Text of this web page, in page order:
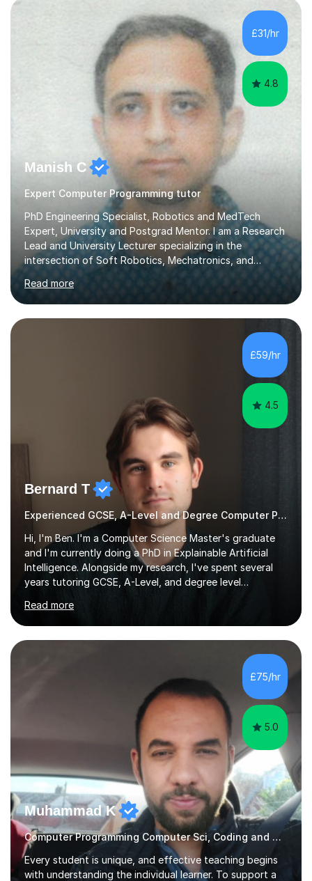
£31/hr
4.8
Manish C
Expert Computer Programming tutor
PhD Engineering Specialist, Robotics and MedTech
Expert, University and Postgrad Mentor. I am a Research
Lead and University Lecturer specializing in the
intersection of Soft Robotics, Mechatronics, and
Medical Device Design. With a PhD and PGCAP (Higher
Education) qualification, I don’t just teach subjects; I
mentor the next generation of engineers and innovators.
I bring this real-world industrial expertise directly into
complex, high-level engineering challenges.I specialize in
supporting University (UG/PG) and Professional learners
Read more
£59/hr
4.5
Bernard T
Experienced GCSE, A-Level and Degree Computer Programming tutor
Hi, I'm Ben. I'm a Computer Science Master's graduate
and I'm currently doing a PhD in Explainable Artificial
Intelligence. Alongside my research, I've spent several
years tutoring GCSE, A-Level, and degree level
doing.I know the GCSE and A-Level specs well, so I make
sure lessons cover what you actually need for your
exam board. That being said, I don't think sticking rigidly
to the spec is always the best way to learn! Often,
understanding the bigger picture around a topic, or why
something works the way it does, helps things stick far
Read more
£75/hr
5.0
Muhammad K
Computer Programming Computer Sci, Coding and Concepts? Not a Problem
Every student is unique, and effective teaching begins
with understanding the individual learner. To support a